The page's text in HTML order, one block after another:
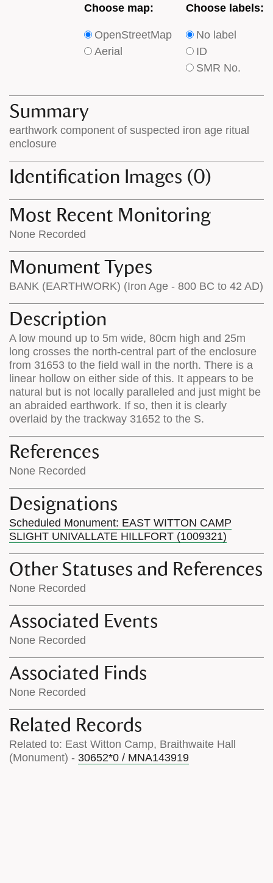
Choose
type
of
on
the
Choose map:
OpenStreetMap
Aerial
Choose
type
of
labels
map
Choose labels:
No label
ID
SMR No.
Summary
earthwork component of suspected iron age ritual
enclosure
Identification Images (0)
Most Recent Monitoring
None Recorded
Monument Types
BANK (EARTHWORK) (Iron Age - 800 BC to 42 AD)
Description
A low mound up to 5m wide, 80cm high and 25m
long crosses the north-central part of the enclosure
from 31653 to the field wall in the north. There is a
linear hollow on either side of this. It appears to be
natural but is not locally paralleled and just might be
an abraided earthwork. If so, then it is clearly
overlaid by the trackway 31652 to the S.
References
None Recorded
Designations
Scheduled Monument: EAST WITTON CAMP
SLIGHT UNIVALLATE HILLFORT (1009321)
Other Statuses and References
None Recorded
Associated Events
None Recorded
Associated Finds
None Recorded
Related Records
Related to: East Witton Camp, Braithwaite Hall
(Monument) - 30652*0 / MNA143919